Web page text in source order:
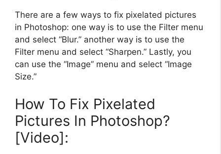
There are a few ways to fix pixelated pictures
in Photoshop: one way is to use the Filter menu
and select “Blur.” another way is to use the
Filter menu and select “Sharpen.” Lastly, you
can use the “Image” menu and select “Image
Size.”
How To Fix Pixelated
Pictures In Photoshop?
[Video]: